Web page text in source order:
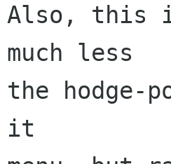
Also, this
much less
the hodge-
it